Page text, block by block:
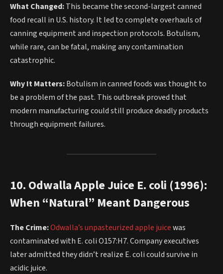
What Changed:This became the second-largest canned
food recall in U.S. history. It led to complete overhauls of
canning equipment and inspection protocols. Botulism,
while rare, can be fatal, making any contamination
catastrophic.
Why It Matters:Botulism in canned foods was thought to
be a problem of the past. This outbreak proved that
modern manufacturing could still produce deadly products
through equipment failures.
10. Odwalla Apple Juice E. coli (1996):
When “Natural” Meant Dangerous
The Crime:Odwalla’s unpasteurized apple juicewas
contaminated with E. coli O157:H7. Company executives
later admitted they didn’t realize E. coli could survive in
acidic juice.